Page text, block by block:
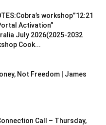
workshop”12:21
Activation”
July 2026(2025-2032
Cook...
Not Freedom | James
Call – Thursday,